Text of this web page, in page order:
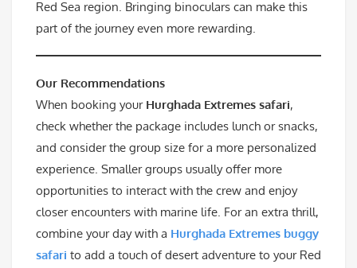
Red Sea region. Bringing binoculars can make this
part of the journey even more rewarding.
Our Recommendations
When booking your Hurghada Extremes safari,
check whether the package includes lunch or snacks,
and consider the group size for a more personalized
experience. Smaller groups usually offer more
opportunities to interact with the crew and enjoy
closer encounters with marine life. For an extra thrill,
combine your day with a Hurghada Extremes buggy
safari to add a touch of desert adventure to your Red